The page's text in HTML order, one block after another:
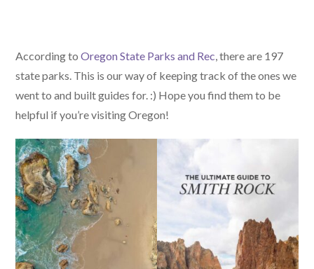
According toOregon State Parks and Rec, there are 197
state parks. This is our way of keeping track of the ones we
went to and built guides for. :) Hope you find them to be
helpful if you’re visiting Oregon!